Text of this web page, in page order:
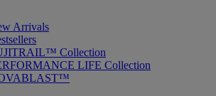
Arrivals
Collection
LIFE Collection